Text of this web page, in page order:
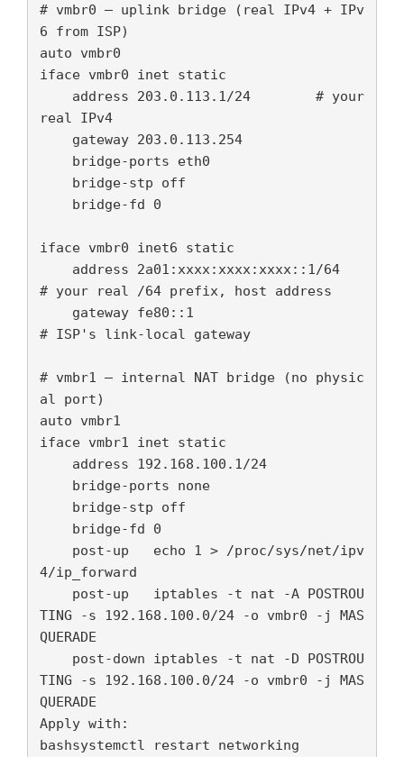
# vmbr0 — uplink bridge (real IPv4 + IPv
6 from ISP)
auto vmbr0
iface vmbr0 inet static
real IPv4
iface vmbr0 inet6 static
# your real /64 prefix, host address
# ISP's link-local gateway
# vmbr1 — internal NAT bridge (no physic
al port)
auto vmbr1
iface vmbr1 inet static
4/ip_forward
TING -s 192.168.100.0/24 -o vmbr0 -j MAS
QUERADE
TING -s 192.168.100.0/24 -o vmbr0 -j MAS
QUERADE
Apply with:
bashsystemctl restart networking